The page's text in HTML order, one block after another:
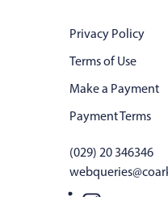
(029) 20 346346
Privacy Policy
Terms of Use
Make a Payment
Payment Terms